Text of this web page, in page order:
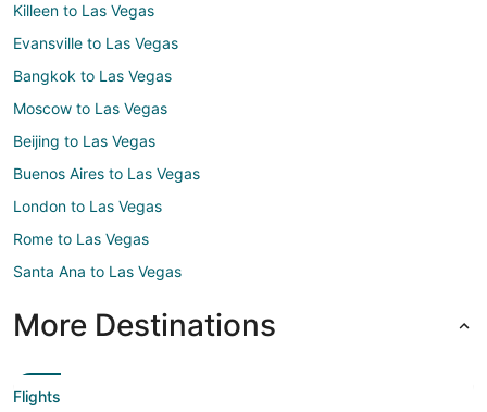
Killeen to Las Vegas
Evansville to Las Vegas
Bangkok to Las Vegas
Moscow to Las Vegas
Beijing to Las Vegas
Buenos Aires to Las Vegas
London to Las Vegas
Rome to Las Vegas
Santa Ana to Las Vegas
More Destinations
Flights